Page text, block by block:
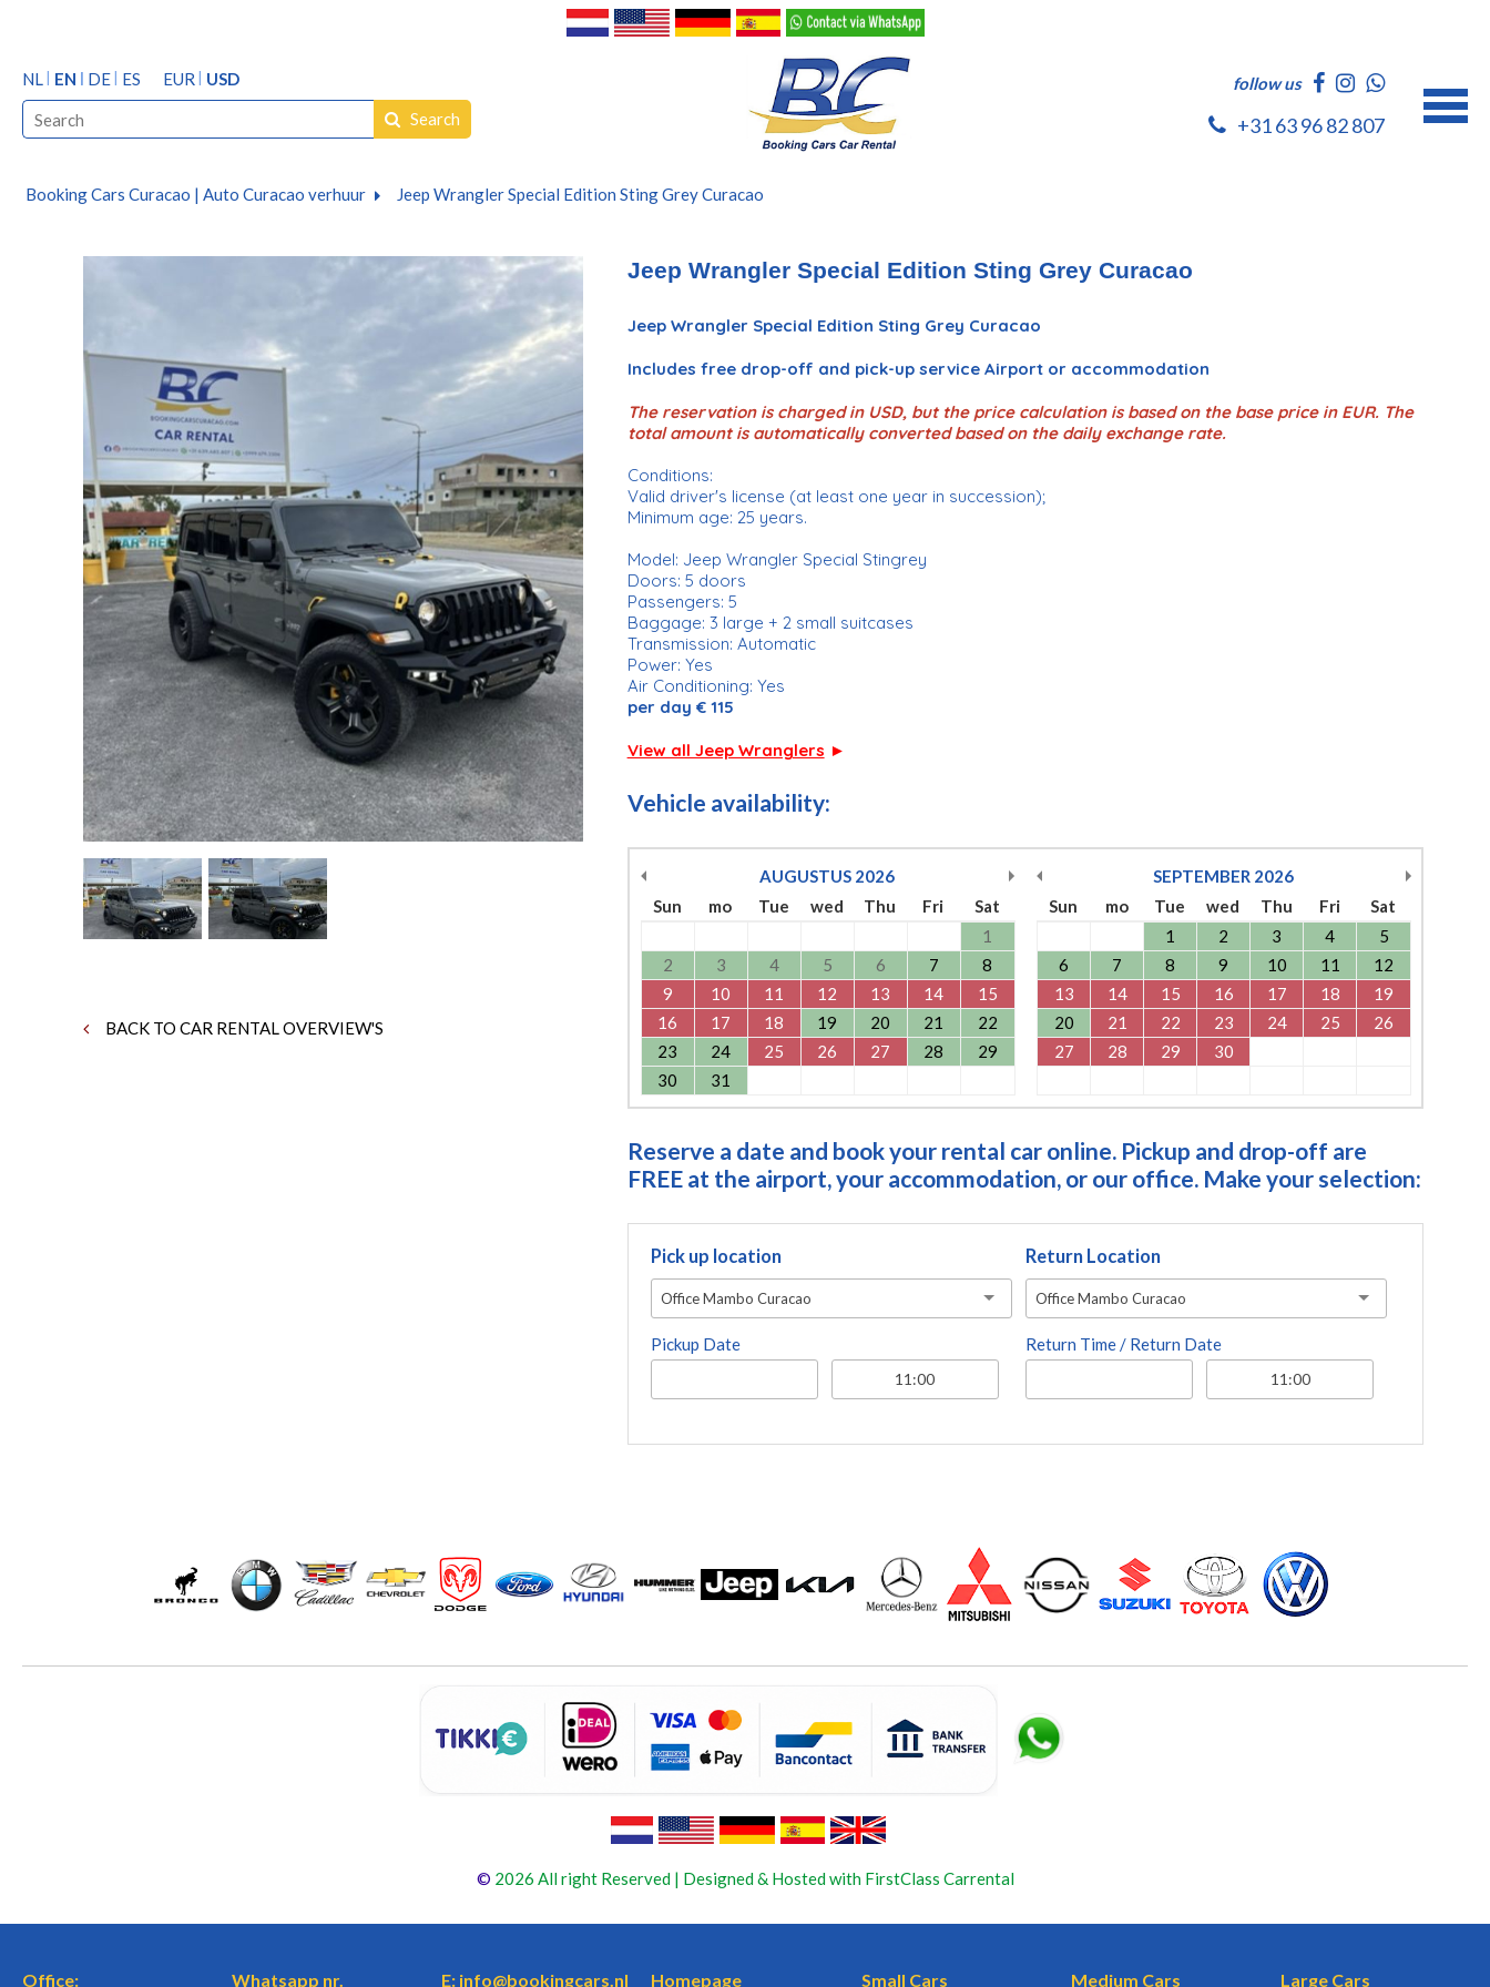
NL EN DE ES EUR
USD
Search
follow us
+31 63 96 82 807
Booking Cars Curacao | Auto Curacao verhuur Jeep Wrangler Special Edition Sting Grey Curacao
BACK TO CAR RENTAL OVERVIEW'S
Jeep Wrangler Special Edition Sting Grey Curacao
Jeep Wrangler Special Edition Sting Grey Curacao
Includes free drop-off and pick-up service Airport or accommodation
The reservation is charged in USD, but the price calculation is based on the base price in EUR. The
total amount is automatically converted based on the daily exchange rate.
Conditions:
Valid driver's license (at least one year in succession);
Minimum age: 25 years.
Model: Jeep Wrangler Special Stingrey
Doors: 5 doors
Passengers: 5
Baggage: 3 large + 2 small suitcases
Transmission: Automatic
Power: Yes
Air Conditioning: Yes
per day € 115
View all Jeep Wranglers ►
Vehicle availability:
AUGUSTUS 2026
Sun
mo Tue wed Thu Fri
Sat
1
2
3 4 5 6 7
8
9
10 11 12 13 14
15
16
17 18 19 20 21
22
23
24 25 26 27 28
29
30
31
SEPTEMBER 2026
Sun
mo Tue wed Thu Fri
Sat
1
2 3 4
5
6
7 8 9 10 11
12
13
14 15 16 17 18
19
20
21 22 23 24 25
26
27
28 29 30
Reserve a date and book your rental car online. Pickup and drop-off are
FREE at the airport, your accommodation, or our office. Make your selection:
Pick up location
Office Mambo Curacao
Pickup Date
Return Location
Office Mambo Curacao
Return Time / Return Date
© 2026 All right Reserved | Designed & Hosted with FirstClass Carrental
Office: Whatsapp nr. E: info@bookingcars.nl Homepage Small Cars Medium Cars Large Cars